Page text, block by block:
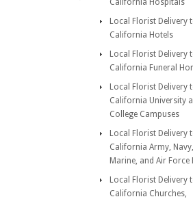
California Hospitals
Local Florist Delivery
California Hotels
Local Florist Delivery
California Funeral
Local Florist Delivery
California University
College Campuses
Local Florist Delivery
California Army, Navy,
Marine, and Air Force
Local Florist Delivery
California Churches,